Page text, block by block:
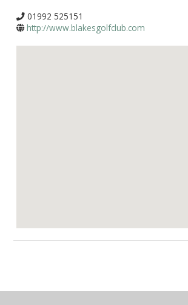
01992 525151
http://www.blakesgolfclub.com